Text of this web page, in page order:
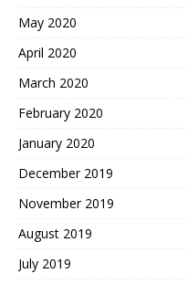
May 2020
April 2020
March 2020
February 2020
January 2020
December 2019
November 2019
August 2019
July 2019